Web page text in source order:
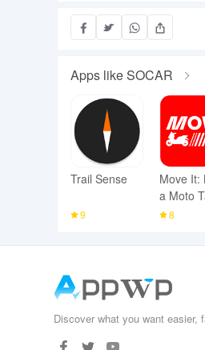
Apps like SOCAR
Trail Sense
9
Move It:
a Moto
8
Discover what you want easier,